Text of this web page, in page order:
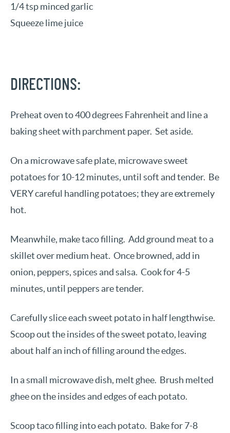
1/4 tsp minced garlic
Squeeze lime juice
DIRECTIONS:
Preheat oven to 400 degrees Fahrenheit and line a
baking sheet with parchment paper. Set aside.
On a microwave safe plate, microwave sweet
potatoes for 10-12 minutes, until soft and tender. Be
VERY careful handling potatoes; they are extremely
hot.
Meanwhile, make taco filling. Add ground meat to a
skillet over medium heat. Once browned, add in
onion, peppers, spices and salsa. Cook for 4-5
minutes, until peppers are tender.
Carefully slice each sweet potato in half lengthwise.
Scoop out the insides of the sweet potato, leaving
about half an inch of filling around the edges.
In a small microwave dish, melt ghee. Brush melted
ghee on the insides and edges of each potato.
Scoop taco filling into each potato. Bake for 7-8